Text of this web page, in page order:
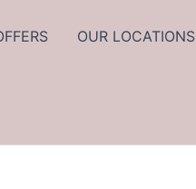
OUR LOCATIONS